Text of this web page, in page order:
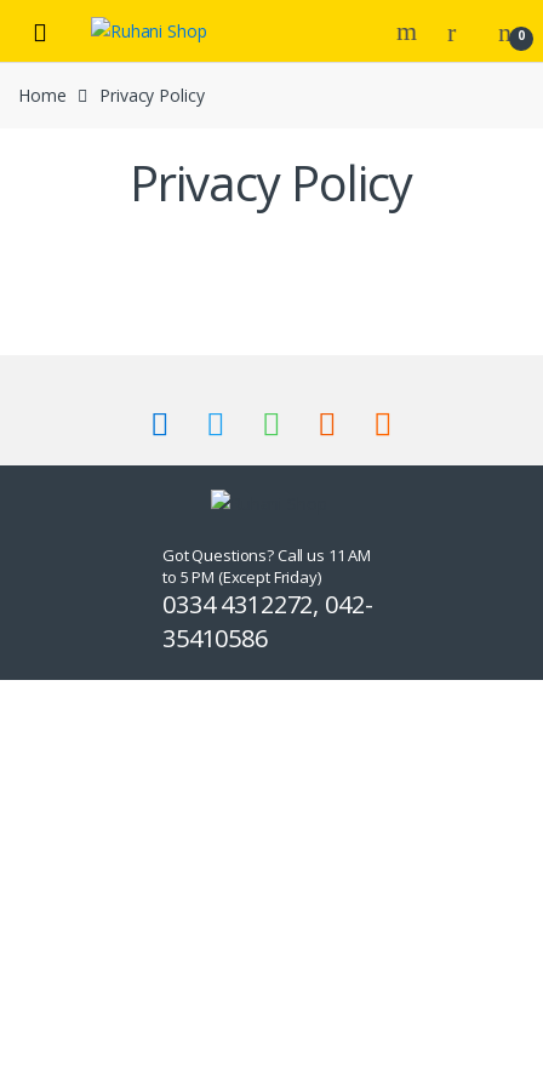
navigation
content
0
Home Privacy Policy
Privacy Policy
Got Questions? Call us 11 AM
to 5 PM (Except Friday)
0334 4312272, 042-
35410586